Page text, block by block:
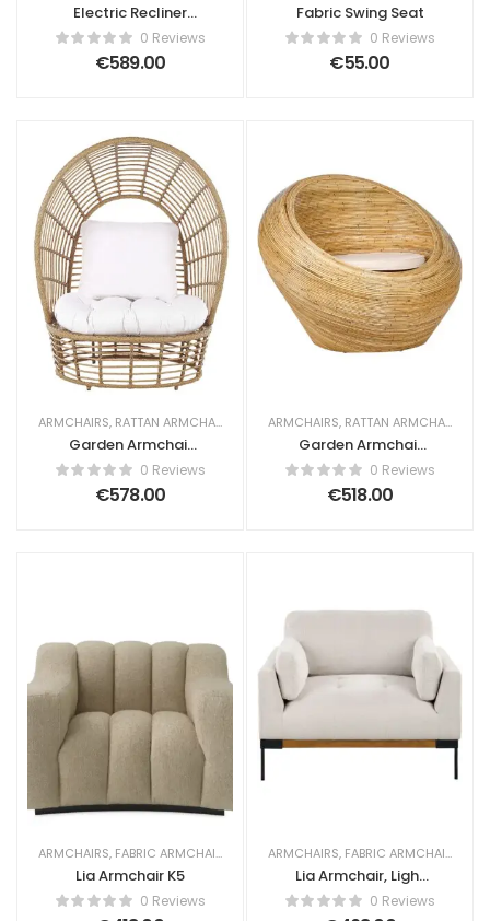
Electric Recliner
Chair Lia with
Massage Faux
Leather Light Beige
0 Reviews
€589.00
Fabric Swing Seat
0 Reviews
€55.00
ARMCHAIRS, RATTAN ARMCHAIRS
Garden Armchair
Lia Rattan Beige
0 Reviews
€578.00
ARMCHAIRS, RATTAN ARMCHAIRS
Garden Armchair
Lia Rattan Natural
0 Reviews
€518.00
ARMCHAIRS, FABRIC ARMCHAIRS
Lia Armchair K5
0 Reviews
ARMCHAIRS, FABRIC ARMCHAIRS
Lia Armchair, Light
Beige Fabric0 Reviews